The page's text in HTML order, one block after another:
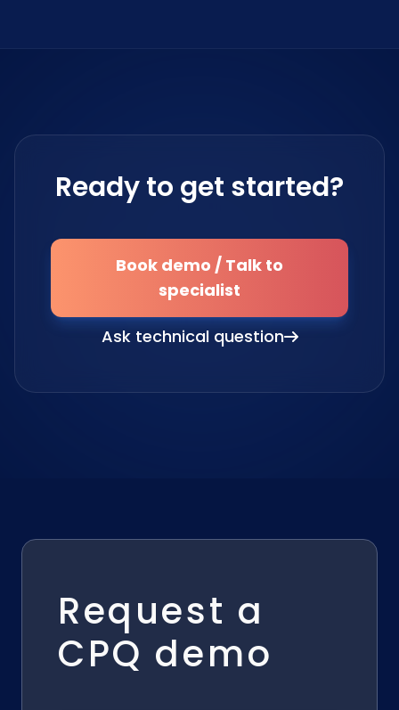
Ready to get started?
Book demo / Talk to
specialist
Ask technical question
Request a
CPQ demo